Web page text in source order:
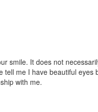
smile. It does not
me I have beautiful eyes
with me.